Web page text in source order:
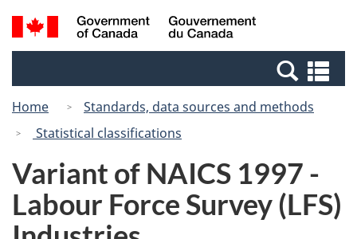
Skip
to
Switch
to
Canada
Search
and
Home
Standards, data sources and methods
Statistical classifications
Variant of NAICS 1997 -
Labour Force Survey (LFS)